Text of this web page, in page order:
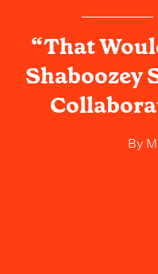
“That
Shaboozey
By